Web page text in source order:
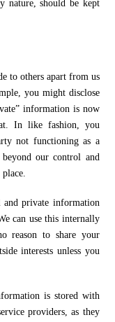
nature, should be kept
to others apart from us
you might disclose
information is now
In like fashion, you
not functioning as a
our control and
private information
can use this internally
reason to share your
interests unless you
is stored with
providers, as they